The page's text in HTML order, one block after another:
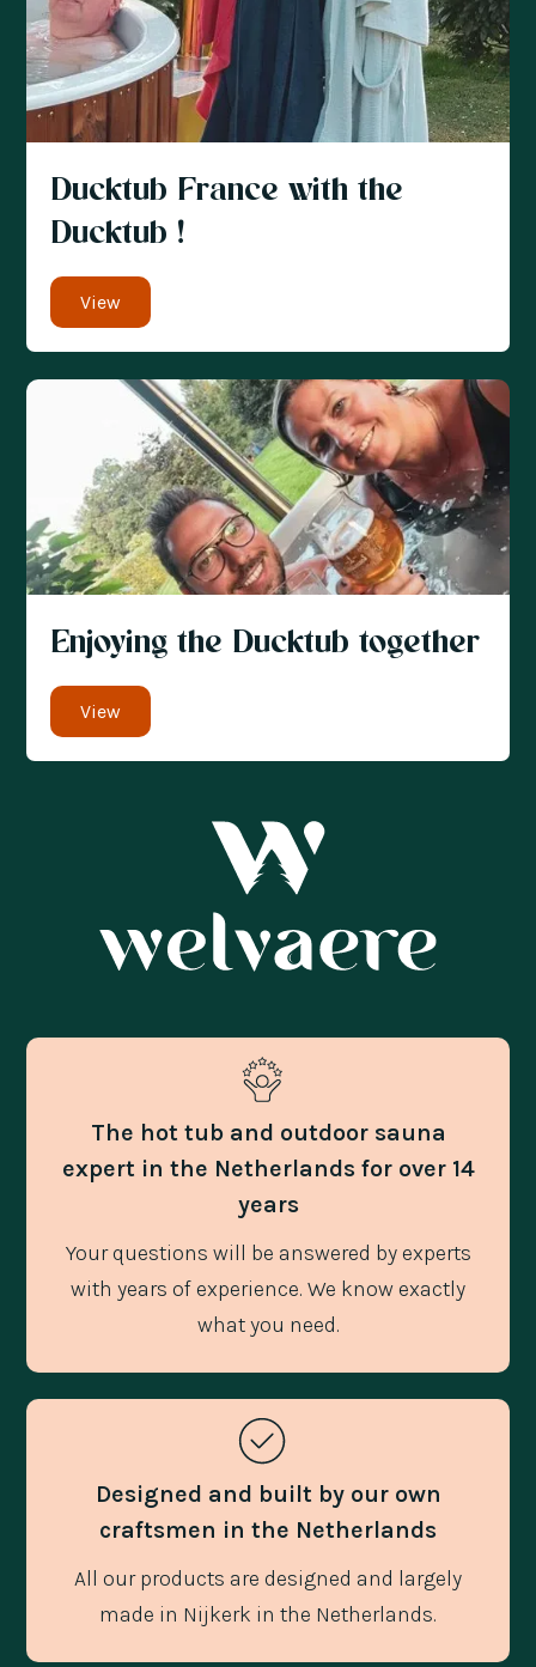
Ducktub France with the
Ducktub !
View
Enjoying the Ducktub together
View
The hot tub and outdoor sauna
expert in the Netherlands for over 14
years
Your questions will be answered by experts
with years of experience. We know exactly
what you need.
Designed and built by our own
craftsmen in the Netherlands
All our products are designed and largely
made in Nijkerk in the Netherlands.